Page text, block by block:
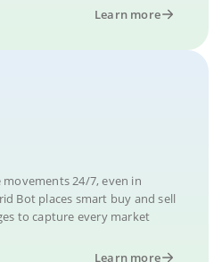
Learn more
movements 24/7, even in
Bot places smart buy and sell
to capture every market
Learn more